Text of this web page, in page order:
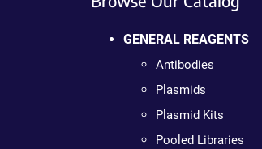
GENERAL REAGENTS
Antibodies
Plasmids
Plasmid Kits
Pooled Libraries